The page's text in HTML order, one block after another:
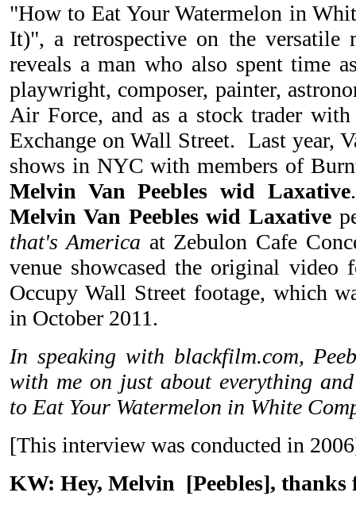
"How to Eat Your Watermelon in
It)", a retrospective on the versatile
reveals a man who also spent time
playwright, composer, painter,
Air Force, and as a stock trader
Exchange on Wall Street. Last year,
shows in NYC with members of
Melvin Van Peebles wid Laxative
Melvin Van Peebles wid Laxative
that's America at Zebulon Cafe
venue showcased the original
Occupy Wall Street footage, which
in October 2011.
In speaking with blackfilm.com,
with me on just about everything
to Eat Your Watermelon in White
[This interview was conducted in
KW: Hey, Melvin [Peebles], thanks